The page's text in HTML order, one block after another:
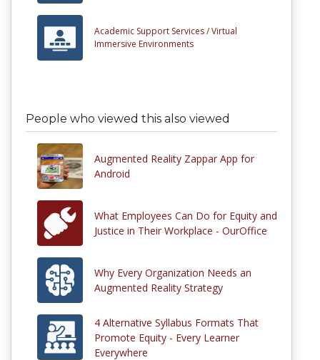
Academic Support Services /Virtual
Immersive Environments
People who viewed this also viewed
Augmented Reality Zappar App for
Android
What Employees Can Do for Equity and
Justice in Their Workplace - OurOffice
Why Every Organization Needs an
Augmented Reality Strategy
4 Alternative Syllabus Formats That
Promote Equity - Every Learner
Everywhere